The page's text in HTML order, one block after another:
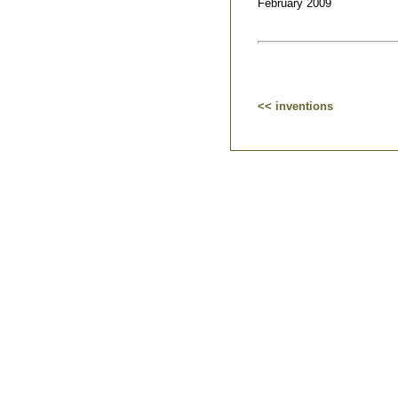
February 2009
<< inventions